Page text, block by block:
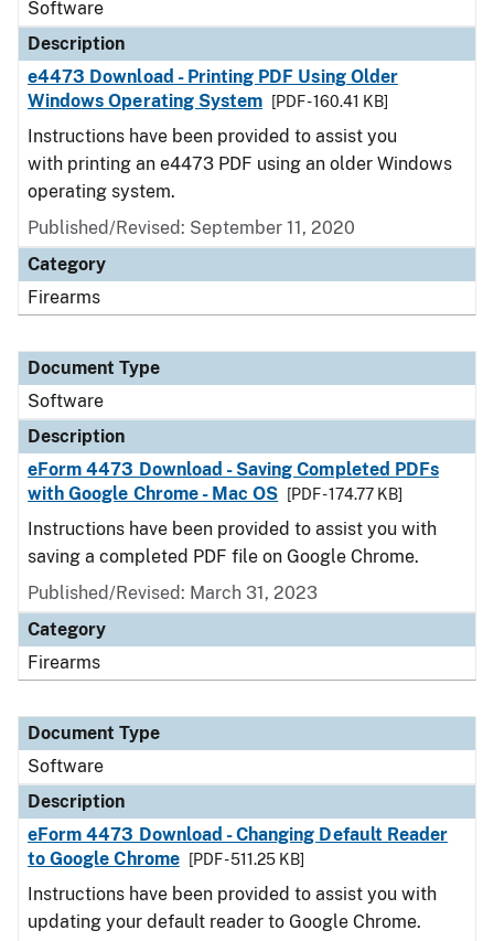
Software
Description
e4473 Download - Printing PDF Using Older
Windows Operating System
[PDF - 160.41 KB]
Instructions have been provided to assist you
with printing an e4473 PDF using an older Windows
operating system.
Published/Revised: September 11, 2020
Category
Firearms
Document Type
Software
Description
eForm 4473 Download - Saving Completed PDFs
with Google Chrome - Mac OS
[PDF - 174.77 KB]
Instructions have been provided to assist you with
saving a completed PDF file on Google Chrome.
Published/Revised: March 31, 2023
Category
Firearms
Document Type
Software
Description
eForm 4473 Download - Changing Default Reader
to Google Chrome
[PDF - 511.25 KB]
Instructions have been provided to assist you with
updating your default reader to Google Chrome.